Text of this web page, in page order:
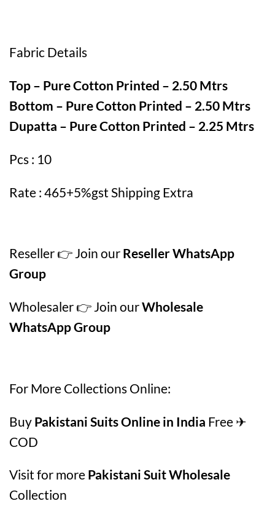
Fabric Details
Top – Pure Cotton Printed – 2.50 Mtrs
Bottom – Pure Cotton Printed – 2.50 Mtrs
Dupatta – Pure Cotton Printed – 2.25 Mtrs
Pcs : 10
Rate : 465+5%gst Shipping Extra
Reseller 👉 Join our Reseller WhatsApp
Group
Wholesaler 👉 Join ourWholesale
WhatsApp Group
For More Collections Online:
Buy Pakistani Suits Online in India Free ✈
COD
Visit for more Pakistani Suit Wholesale
Collection